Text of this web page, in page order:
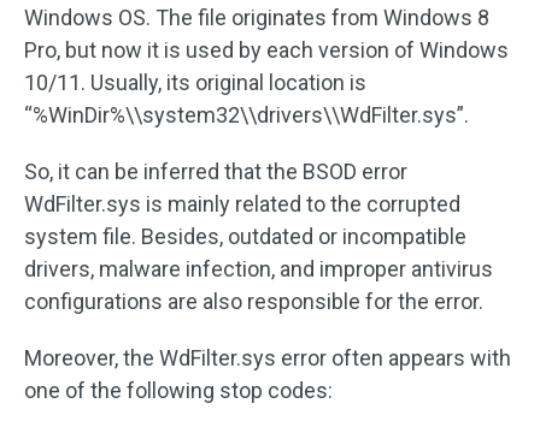
Windows OS. The file originates from Windows 8
Pro, but now it is used by each version of Windows
10/11. Usually, its original location is
“%WinDir%\\system32\\drivers\\WdFilter.sys”.
So, it can be inferred that the BSOD error
WdFilter.sys is mainly related to the corrupted
system file. Besides, outdated or incompatible
drivers, malware infection, and improper antivirus
configurations are also responsible for the error.
Moreover, the WdFilter.sys error often appears with
one of the following stop codes: